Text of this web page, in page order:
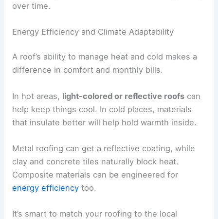
over time.
Energy Efficiency and Climate Adaptability
A roof’s ability to manage heat and cold makes a
difference in comfort and monthly bills.
In hot areas, light-colored or reflective roofs can
help keep things cool. In cold places, materials
that insulate better will help hold warmth inside.
Metal roofing can get a reflective coating, while
clay and concrete tiles naturally block heat.
Composite materials can be engineered for
energy efficiency too.
It’s smart to match your roofing to the local